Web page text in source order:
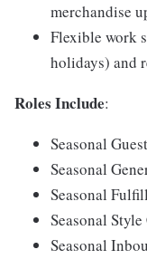
merchandise
Flexible work
holidays) and
Roles Include:
Seasonal
Seasonal
Seasonal
Seasonal
Seasonal